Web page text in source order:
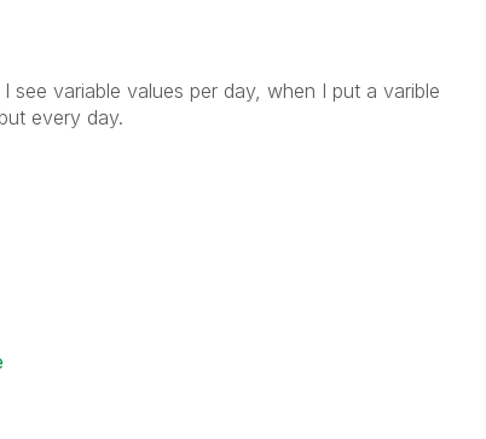
see variable values per day, when I put a varible
every day.